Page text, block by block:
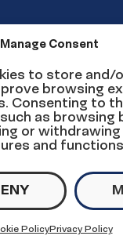
Manage Consent
to store and/
browsing
Consenting to
as browsing
or
and
PolicyPrivacy Policy